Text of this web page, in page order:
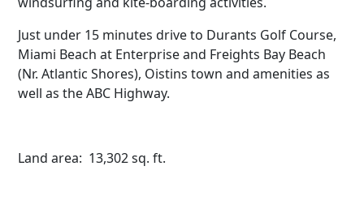
Just under 15 minutes drive to Durants Golf Course,
Miami Beach at Enterprise and Freights Bay Beach
(Nr. Atlantic Shores), Oistins town and amenities as
well as the ABC Highway.
Land area: 13,302 sq. ft.